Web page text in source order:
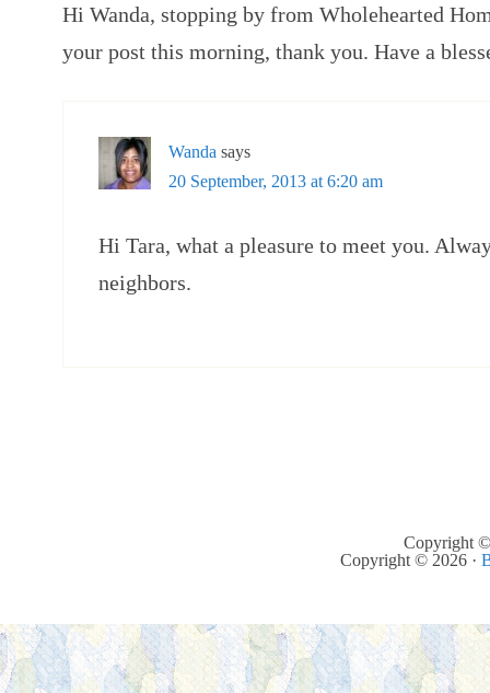
Hi Wanda, stopping by from Wholehearted
your post this morning, thank you. Have a
Wanda says
20 September, 2013 at 6:20 am
Hi Tara, what a pleasure to meet you.
neighbors.
Copyright
Copyright © 2026 ·